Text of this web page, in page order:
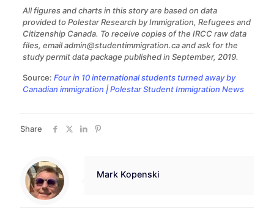
All figures and charts in this story are based on data
provided to Polestar Research by Immigration, Refugees and
Citizenship Canada. To receive copies of the IRCC raw data
files, email admin@studentimmigration.ca and ask for the
study permit data package published in September, 2019.
Source: Four in 10 international students turned away by
Canadian immigration | Polestar Student Immigration News
Share
Mark Kopenski